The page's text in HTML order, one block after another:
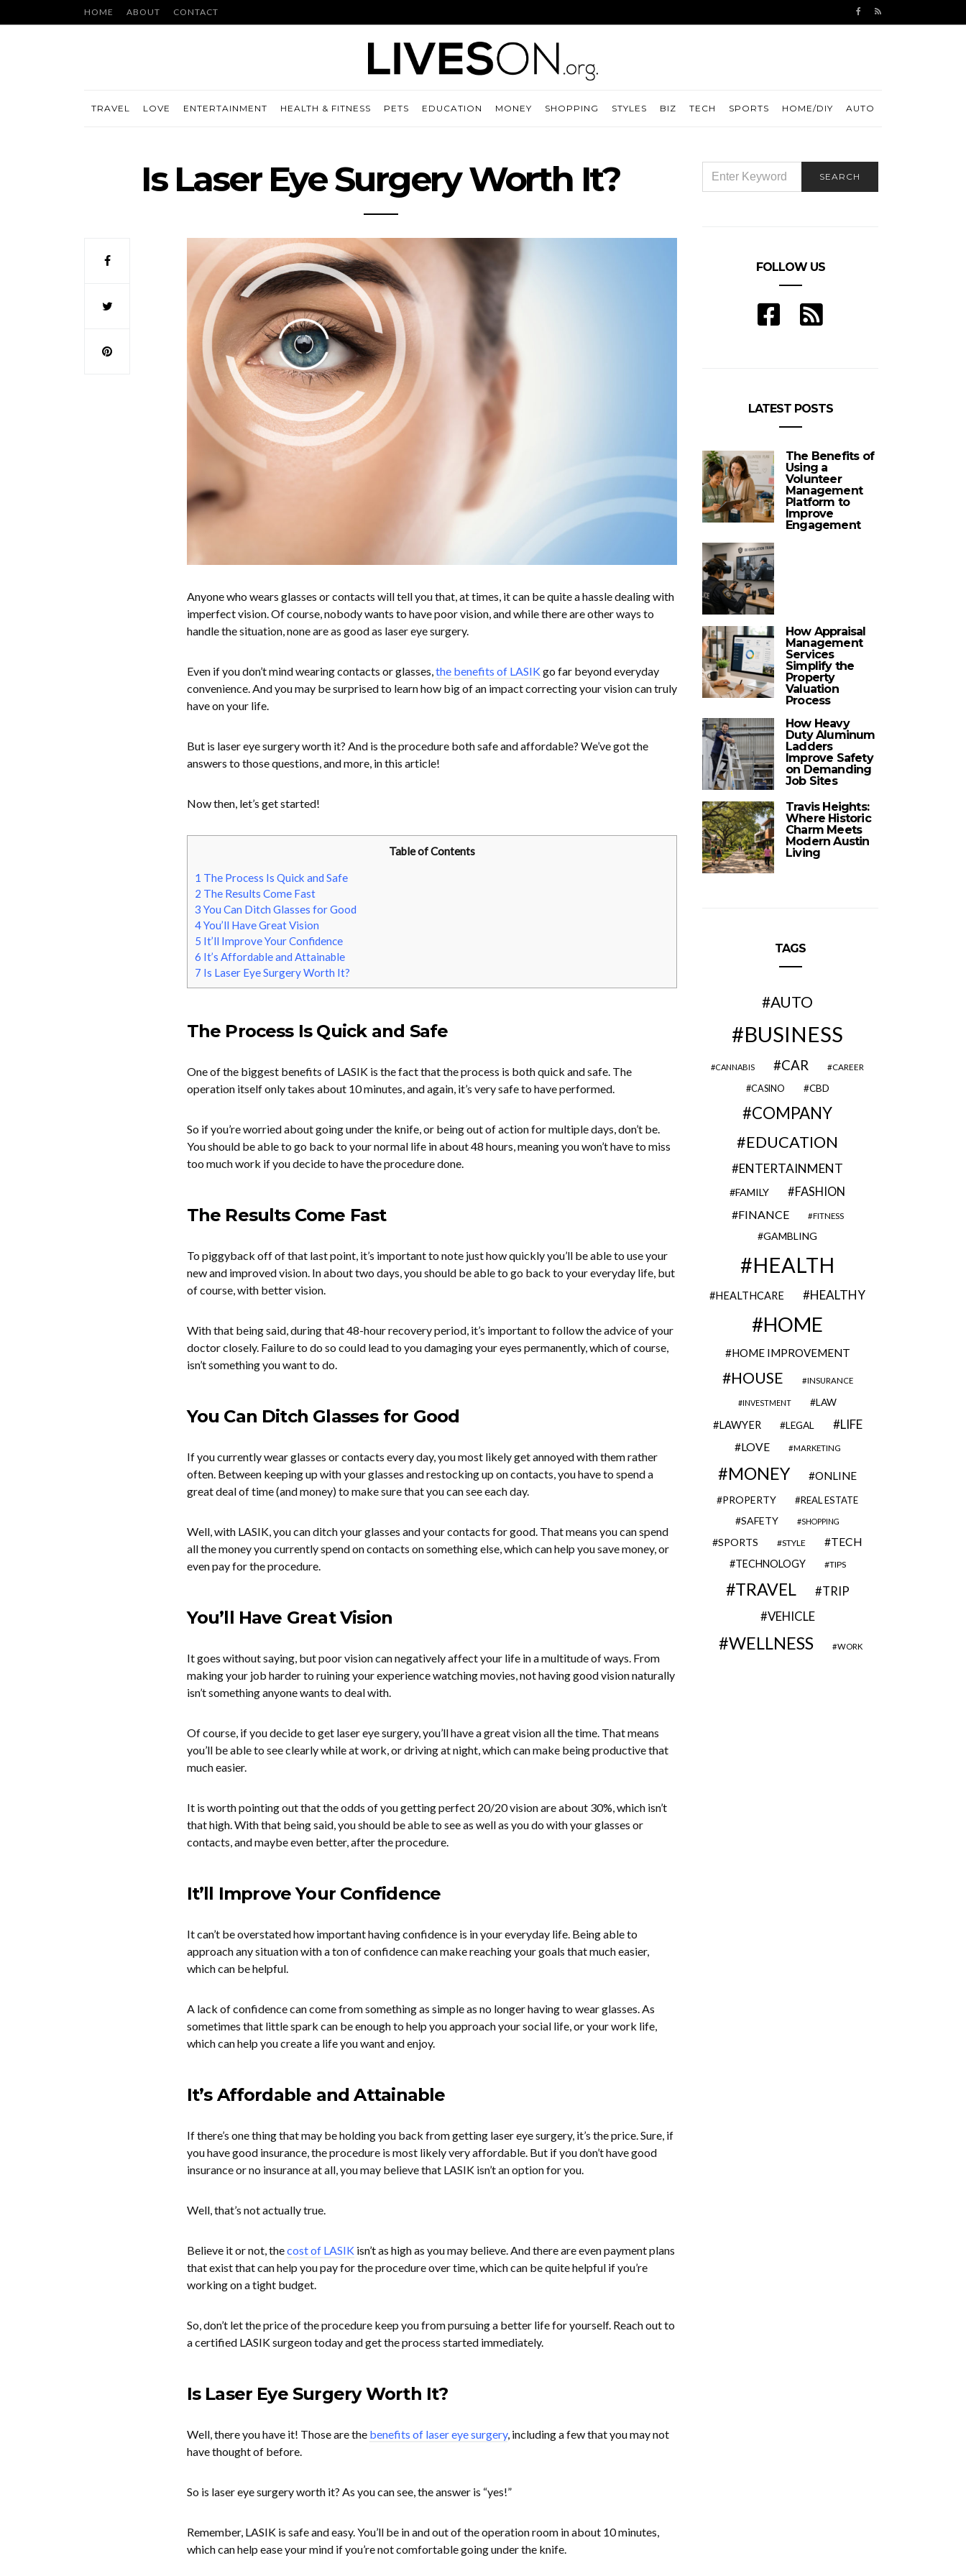
HOME ABOUT CONTACT
TRAVEL LOVE ENTERTAINMENT HEALTH & FITNESS PETS EDUCATION MONEY SHOPPING STYLES BIZ TECH SPORTS HOME/DIY AUTO
Is Laser Eye Surgery Worth It?
Anyone who wears glasses or contacts will tell you that, at times, it can be quite a hassle dealing with
imperfect vision. Of course, nobody wants to have poor vision, and while there are other ways to
handle the situation, none are as good as laser eye surgery.
Even if you don’t mind wearing contacts or glasses, the benefits of LASIKgo far beyond everyday
convenience. And you may be surprised to learn how big of an impact correcting your vision can truly
have on your life.
But is laser eye surgery worth it? And is the procedure both safe and affordable? We’ve got the
answers to those questions, and more, in this article!
Now then, let’s get started!
Table of Contents
1 The Process Is Quick and Safe
2 The Results Come Fast
3 You Can Ditch Glasses for Good
4You’ll Have Great Vision
5 It’ll Improve Your Confidence
6 It’s Affordable and Attainable
7 Is Laser Eye Surgery Worth It?
The Process Is Quick and Safe
One of the biggest benefits of LASIK is the fact that the process is both quick and safe. The
operation itself only takes about 10 minutes, and again, it’s very safe to have performed.
So if you’re worried about going under the knife, or being out of action for multiple days, don’t be.
You should be able to go back to your normal life in about 48 hours, meaning you won’t have to miss
too much work if you decide to have the procedure done.
The Results Come Fast
To piggyback off of that last point, it’s important to note just how quickly you’ll be able to use your
new and improved vision. In about two days, you should be able to go back to your everyday life, but
of course, with better vision.
With that being said, during that 48-hour recovery period, it’s important to follow the advice of your
doctor closely. Failure to do so could lead to you damaging your eyes permanently, which of course,
isn’t something you want to do.
You Can Ditch Glasses for Good
If you currently wear glasses or contacts every day, you most likely get annoyed with them rather
often. Between keeping up with your glasses and restocking up on contacts, you have to spend a
great deal of time (and money) to make sure that you can see each day.
Well, with LASIK, you can ditch your glasses and your contacts for good. That means you can spend
all the money you currently spend on contacts on something else, which can help you save money, or
even pay for the procedure.
You’ll Have Great Vision
It goes without saying, but poor vision can negatively affect your life in a multitude of ways. From
making your job harder to ruining your experience watching movies, not having good vision naturally
isn’t something anyone wants to deal with.
Of course, if you decide to get laser eye surgery, you’ll have a great vision all the time. That means
you’ll be able to see clearly while at work, or driving at night, which can make being productive that
much easier.
It is worth pointing out that the odds of you getting perfect 20/20 vision are about 30%, which isn’t
that high. With that being said, you should be able to see as well as you do with your glasses or
contacts, and maybe even better, after the procedure.
It’ll Improve Your Confidence
It can’t be overstated how important having confidence is in your everyday life. Being able to
approach any situation with a ton of confidence can make reaching your goals that much easier,
which can be helpful.
A lack of confidence can come from something as simple as no longer having to wear glasses. As
sometimes that little spark can be enough to help you approach your social life, or your work life,
which can help you create a life you want and enjoy.
It’s Affordable and Attainable
If there’s one thing that may be holding you back from getting laser eye surgery, it’s the price. Sure, if
you have good insurance, the procedure is most likely very affordable. But if you don’t have good
insurance or no insurance at all, you may believe that LASIK isn’t an option for you.
Well, that’s not actually true.
Believe it or not, thecost of LASIKisn’t as high as you may believe. And there are even payment plans
that exist that can help you pay for the procedure over time, which can be quite helpful if you’re
working on a tight budget.
So, don’t let the price of the procedure keep you from pursuing a better life for yourself. Reach out to
a certified LASIK surgeon today and get the process started immediately.
Is Laser Eye Surgery Worth It?
Well, there you have it! Those are the benefits of laser eye surgery, including a few that you may not
have thought of before.
So is laser eye surgery worth it? As you can see, the answer is “yes!”
Remember, LASIK is safe and easy. You’ll be in and out of the operation room in about 10 minutes,
which can help ease your mind if you’re not comfortable going under the knife.
FOR:
SEARCH
FOLLOW US
LATEST POSTS
The Benefits of
Using a
Volunteer
Management
Platform to
Improve
Engagement
How Appraisal
Management
Services
Simplify the
Property
Valuation
Process
How Heavy
Duty Aluminum
Ladders
Improve Safety
on Demanding
Job Sites
Travis Heights:
Where Historic
Charm Meets
Modern Austin
Living
TAGS
AUTO
BUSINESS
CANNABIS CAR CAREER
CASINO CBD
COMPANY
EDUCATION
ENTERTAINMENT
FAMILY FASHION
FINANCE FITNESS
GAMBLING
HEALTH
HEALTHCARE HEALTHY
HOME
HOME IMPROVEMENT
HOUSE INSURANCE
INVESTMENT LAW
LAWYER LEGAL LIFE
LOVE MARKETING
MONEY ONLINE
PROPERTY REAL ESTATE
SAFETY SHOPPING
SPORTS STYLE TECH
TECHNOLOGY TIPS
TRAVEL TRIP
VEHICLE
WELLNESS WORK